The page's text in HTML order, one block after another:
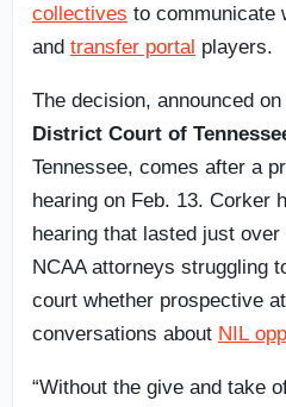
collectives to communicate
and transfer portal players.
The decision, announced
District Court of
Tennessee, comes after a
hearing on Feb. 13. Corker
hearing that lasted just
NCAA attorneys struggling
court whether prospective
conversations about NIL
“Without the give and take